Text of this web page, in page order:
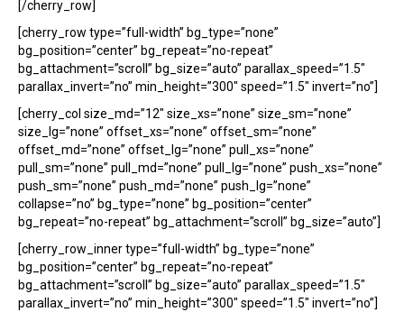
[/cherry_row]
[cherry_row type=”full-width” bg_type=”none”
bg_position=”center” bg_repeat=”no-repeat”
bg_attachment=”scroll” bg_size=”auto” parallax_speed=”1.5″
parallax_invert=”no” min_height=”300″ speed=”1.5″ invert=”no”]
[cherry_col size_md=”12″ size_xs=”none” size_sm=”none”
size_lg=”none” offset_xs=”none” offset_sm=”none”
offset_md=”none” offset_lg=”none” pull_xs=”none”
pull_sm=”none” pull_md=”none” pull_lg=”none” push_xs=”none”
push_sm=”none” push_md=”none” push_lg=”none”
collapse=”no” bg_type=”none” bg_position=”center”
bg_repeat=”no-repeat” bg_attachment=”scroll” bg_size=”auto”]
[cherry_row_inner type=”full-width” bg_type=”none”
bg_position=”center” bg_repeat=”no-repeat”
bg_attachment=”scroll” bg_size=”auto” parallax_speed=”1.5″
parallax_invert=”no” min_height=”300″ speed=”1.5″ invert=”no”]